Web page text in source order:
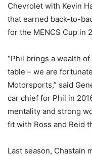
Chevrolet with Kevin
that earned back-to-
for the MENCS Cup in
“Phil brings a wealth
table – we are
Motorsports,” said
car chief for Phil in
mentality and strong
fit with Ross and Reid
Last season, Chastain